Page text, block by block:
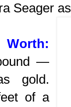
Seager
—
gold.
of a